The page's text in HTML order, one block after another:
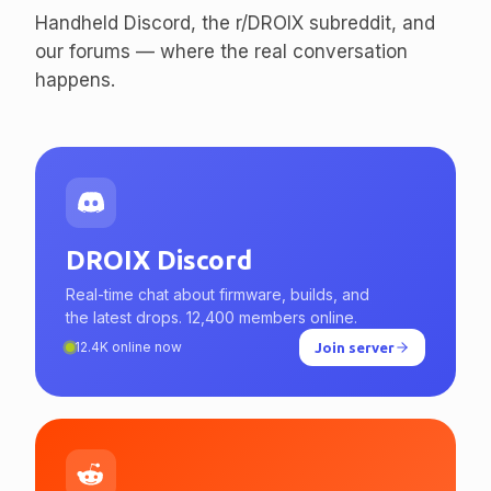
enthusiasts.
Handheld Discord, the r/DROIX subreddit, and
DROIX Discord
Real-time chat about firmware, builds, and
the latest drops. 12,400 members online.
12.4K online now Join server